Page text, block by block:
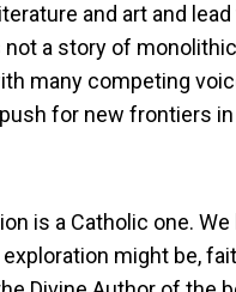
and art and
a story of
many competing
for new frontiers
is a Catholic one.
might be,